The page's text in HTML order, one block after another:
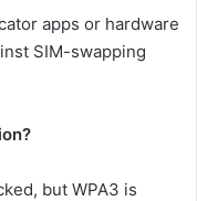
apps or hardware
SIM-swapping
but WPA3 is